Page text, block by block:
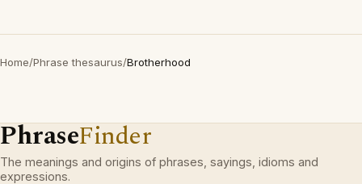
Home/Phrase thesaurus/Brotherhood
PhraseFinder
The meanings and origins of phrases, sayings, idioms and
expressions.